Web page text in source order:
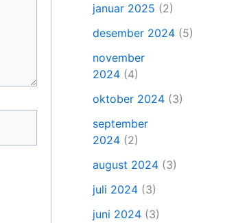
januar 2025 (2)
desember 2024 (5)
november
2024 (4)
oktober 2024 (3)
september
2024 (2)
august 2024 (3)
juli 2024 (3)
juni 2024 (3)